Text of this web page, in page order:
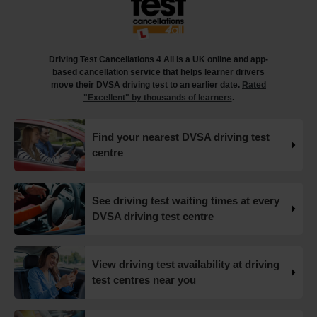
What happens when you pass your practical test? 🥳
Our useful article will guide you through everything you
https://t.co/juVFzTeJ3e #drivingtestcancellations
#drivingtest #dvsadrivingtest https://t.co/b5HtZBENus
What happens when you pass your practical test? 🥳
Our useful article will guide you through everything you
need to know after you pass your driving test! 👇
https://t.co/juVFzTeJ3e #drivingtestcancellations
#drivingtest #dvsadrivingtest https://t.co/qEmbXRwpL9
18 weeks ago
What happens in a driving test? 🚦🛣️ This all-in-one guide
takes you through every step of the driving test so you
can walk into your test with confidence and pass with
flying colours 👇 https://t.co/VUzcBeoYFZ #drivingtest
#drivingtestcancellations https://t.co/H88duceLJT
Driving Test Cancellations 4 All is a UK online and app-
based cancellation service that helps learner drivers
move their DVSA driving test to an earlier date. Rated
"Excellent" by thousands of learners.
Find your nearest DVSA driving test
centre
See driving test waiting times at every
DVSA driving test centre
View driving test availability at driving
test centres near you